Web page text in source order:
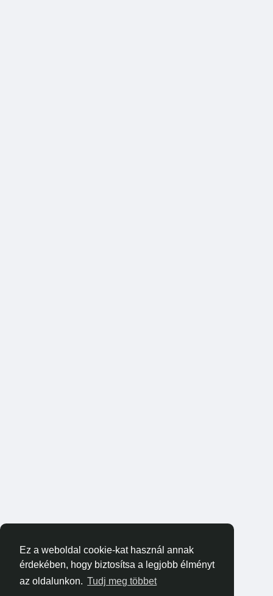
Ez a weboldal cookie-kat használ annak
érdekében, hogy biztosítsa a legjobb élményt
az oldalunkon. Tudj meg többet